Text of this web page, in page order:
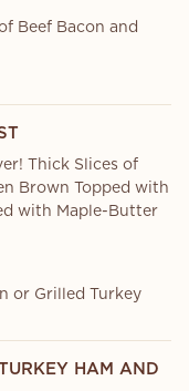
Beef Bacon and
Thick Slices of
Brown Topped with
with Maple-Butter
or Grilled Turkey
HAM AND